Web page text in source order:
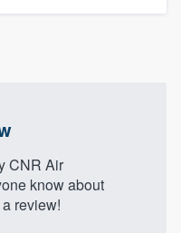
CNR Air
know about
review!